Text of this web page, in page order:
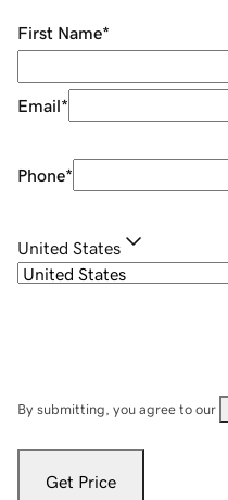
First Name*
Email*
Phone*
United States
By submitting, you agree to our
Get Price